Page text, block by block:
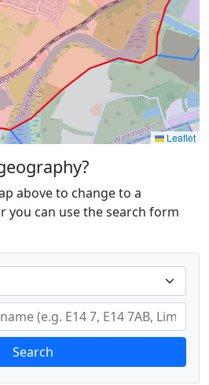
Leaflet
above to change to a
you can use the search form
Search